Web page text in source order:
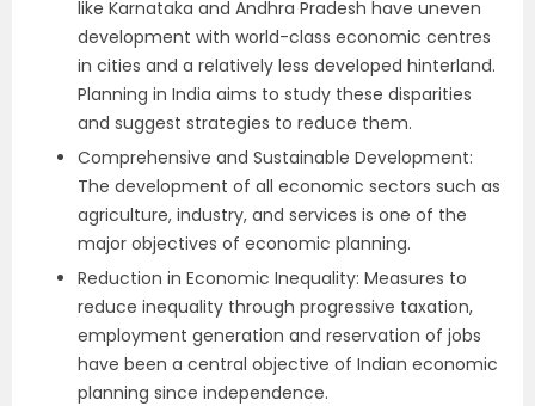
like Karnataka and Andhra Pradesh have uneven
development with world-class economic centres
in cities and a relatively less developed hinterland.
Planning in India aims to study these disparities
and suggest strategies to reduce them.
Comprehensive and Sustainable Development:
The development of all economic sectors such as
agriculture, industry, and services is one of the
major objectives of economic planning.
Reduction in Economic Inequality: Measures to
reduce inequality through progressive taxation,
employment generation and reservation of jobs
have been a central objective of Indian economic
planning since independence.